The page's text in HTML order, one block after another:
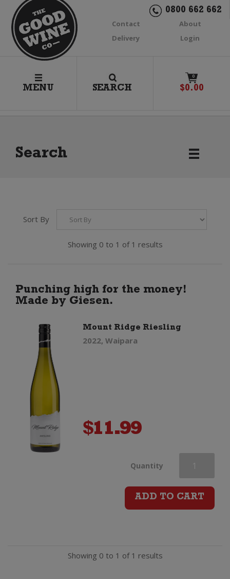
0800 662 662
Contact
About
Delivery
Login
MENU SEARCH
0
$0.00
Search
Sort By
Showing 0 to 1 of 1 results
Punching high for the money!
Made by Giesen.
Mount Ridge Riesling
2022, Waipara
$11.99
Quantity Mount
Ridge
ADD TO CART
Showing 0 to 1 of 1 results